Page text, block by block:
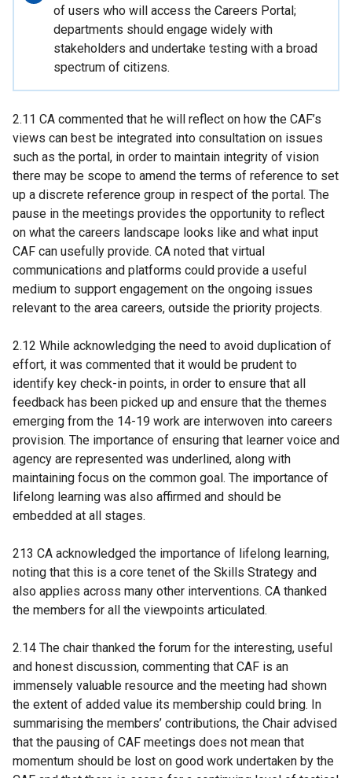
information
of users who will access the Careers Portal;
departments should engage widely with
stakeholders and undertake testing with a broad
spectrum of citizens.
2.11 CA commented that he will reflect on how the CAF’s
views can best be integrated into consultation on issues
such as the portal, in order to maintain integrity of vision
there may be scope to amend the terms of reference to set
up a discrete reference group in respect of the portal. The
pause in the meetings provides the opportunity to reflect
on what the careers landscape looks like and what input
CAF can usefully provide. CA noted that virtual
communications and platforms could provide a useful
medium to support engagement on the ongoing issues
relevant to the area careers, outside the priority projects.
2.12 While acknowledging the need to avoid duplication of
effort, it was commented that it would be prudent to
identify key check-in points, in order to ensure that all
feedback has been picked up and ensure that the themes
emerging from the 14-19 work are interwoven into careers
provision. The importance of ensuring that learner voice and
agency are represented was underlined, along with
maintaining focus on the common goal. The importance of
lifelong learning was also affirmed and should be
embedded at all stages.
213 CA acknowledged the importance of lifelong learning,
noting that this is a core tenet of the Skills Strategy and
also applies across many other interventions. CA thanked
the members for all the viewpoints articulated.
2.14 The chair thanked the forum for the interesting, useful
and honest discussion, commenting that CAF is an
immensely valuable resource and the meeting had shown
the extent of added value its membership could bring. In
summarising the members’ contributions, the Chair advised
that the pausing of CAF meetings does not mean that
momentum should be lost on good work undertaken by the